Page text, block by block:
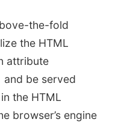
the-fold
the HTML
attribute
and be served
the HTML
browser’s engine